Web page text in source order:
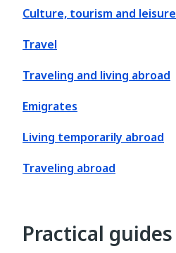
Culture, tourism and leisure
Travel
Traveling and living abroad
Emigrates
Living temporarily abroad
Traveling abroad
Practical guides